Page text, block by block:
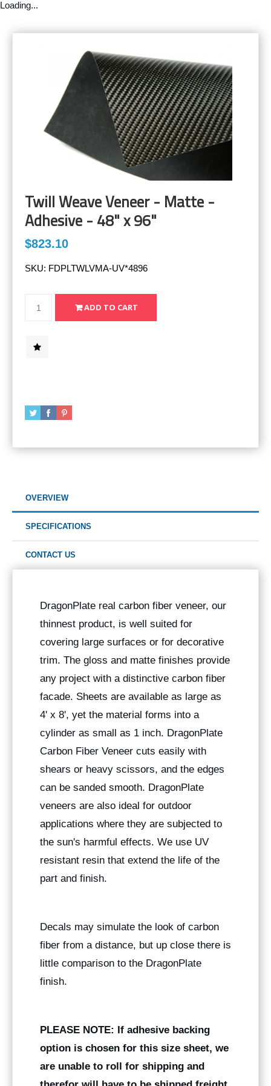
Loading...
Twill Weave Veneer - Matte -
Adhesive - 48" x 96"
$823.10
SKU: FDPLTWLVMA-UV*4896
OVERVIEW
SPECIFICATIONS
CONTACT US
DragonPlate real carbon fiber veneer, our
thinnest product, is well suited for
covering large surfaces or for decorative
trim. The gloss and matte finishes provide
any project with a distinctive carbon fiber
facade. Sheets are available as large as
4' x 8', yet the material forms into a
cylinder as small as 1 inch. DragonPlate
Carbon Fiber Veneer cuts easily with
shears or heavy scissors, and the edges
can be sanded smooth. DragonPlate
veneers are also ideal for outdoor
applications where they are subjected to
the sun's harmful effects. We use UV
resistant resin that extend the life of the
part and finish.
Decals may simulate the look of carbon
fiber from a distance, but up close there is
little comparison to the DragonPlate
finish.
PLEASE NOTE: If adhesive backing
option is chosen for this size sheet, we
are unable to roll for shipping and